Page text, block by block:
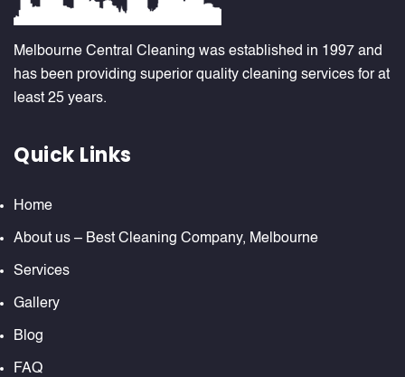
Melbourne Central Cleaning was established in 1997 and
has been providing superior quality cleaning services for at
least 25 years.
Quick Links
Home
About us – Best Cleaning Company, Melbourne
Services
Gallery
Blog
FAQ